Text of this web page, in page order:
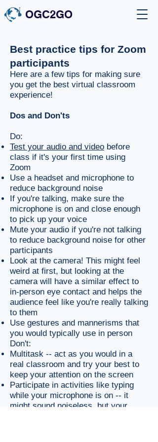
OGC2GO
Best practice tips for Zoom
participants
Here are a few tips for making sure
you get the best virtual classroom
experience!
Dos and Don'ts
Do:
Test your audio and video before
class if it's your first time using
Zoom
Use a headset and microphone to
reduce background noise
If you're talking, make sure the
microphone is on and close enough
to pick up your voice
Mute your audio if you're not talking
to reduce background noise for other
participants
Look at the camera! This might feel
weird at first, but looking at the
camera will have a similar effect to
in-person eye contact and helps the
audience feel like you're really talking
to them
Use gestures and mannerisms that
you would typically use in person
Don't:
Multitask -- act as you would in a
real classroom and try your best to
keep your attention on the screen
Participate in activities like typing
while your microphone is on -- it
might sound noiseless, but your